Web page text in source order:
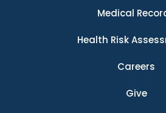
Medical
Health Risk
Careers
Give